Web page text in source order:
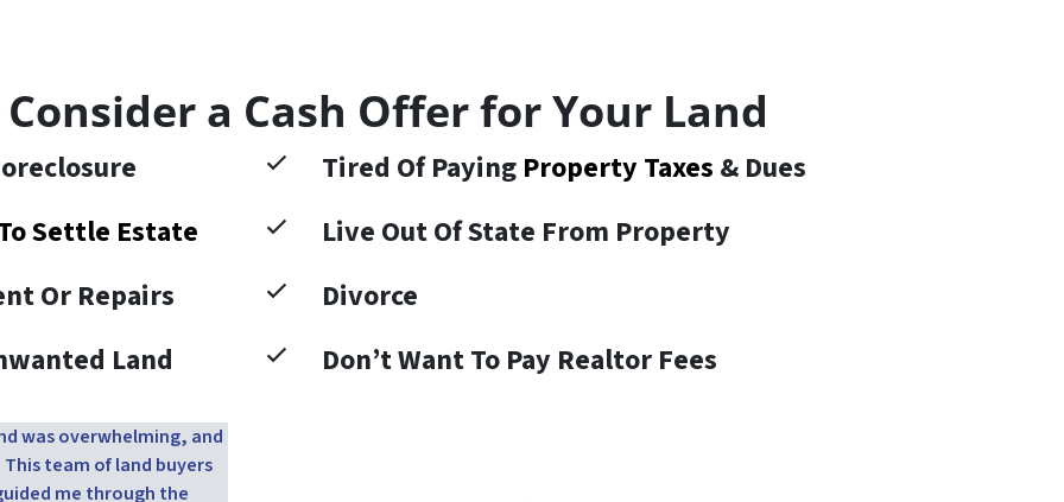
a Cash Offer for Your Land
Settle Estate
Or Repairs
Land
Tired Of Paying Property Taxes & Dues
Live Out Of State From Property
Divorce
Don’t Want To Pay Realtor Fees
was overwhelming, and
team of land buyers
me through the